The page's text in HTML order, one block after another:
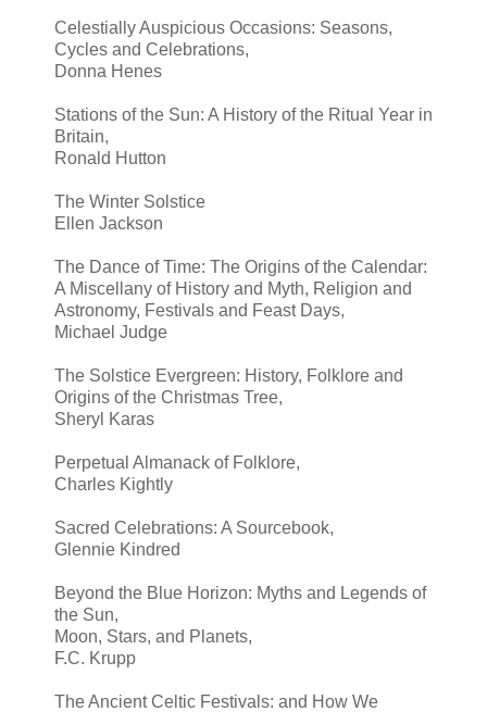
Celestially Auspicious Occasions: Seasons,
Cycles and Celebrations,
Donna Henes
Stations of the Sun: A History of the Ritual Year in
Britain,
Ronald Hutton
The Winter Solstice
Ellen Jackson
The Dance of Time: The Origins of the Calendar:
A Miscellany of History and Myth, Religion and
Astronomy, Festivals and Feast Days,
Michael Judge
The Solstice Evergreen: History, Folklore and
Origins of the Christmas Tree,
Sheryl Karas
Perpetual Almanack of Folklore,
Charles Kightly
Sacred Celebrations: A Sourcebook,
Glennie Kindred
Beyond the Blue Horizon: Myths and Legends of
the Sun,
Moon, Stars, and Planets,
F.C. Krupp
The Ancient Celtic Festivals: and How We